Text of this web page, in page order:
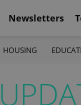
Newsletters
HOUSING